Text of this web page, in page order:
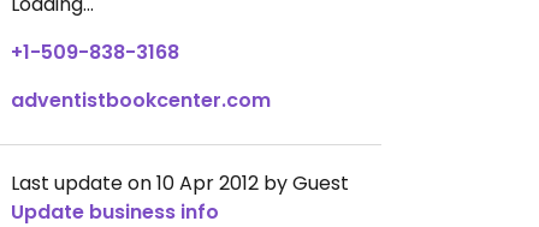
+1-509-838-3168
adventistbookcenter.com
Last update on 10 Apr 2012 by Guest
Update business info